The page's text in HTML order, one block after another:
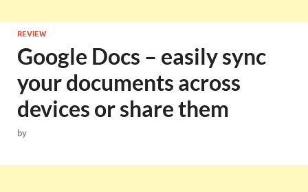
REVIEW
Google Docs – easily sync
your documents across
devices or share them
by